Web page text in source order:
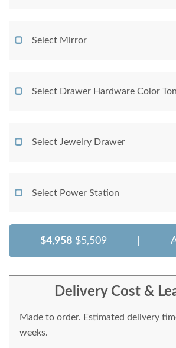
Select Mirror
Select Drawer Hardware Color
Select Jewelry Drawer
Select Power Station
$4,958 $5,509
Delivery Cost &
Made to order. Estimated delivery
weeks.